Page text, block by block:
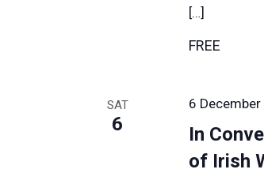
[…]
FREE
SAT
6
In
of Irish
6